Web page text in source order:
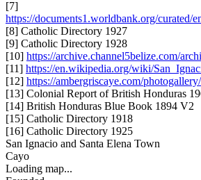
[7]
https://documents1.worldbank.org/
[8] Catholic Directory 1927
[9] Catholic Directory 1928
[10] https://archive.channel5belize.com/
[11] https://en.wikipedia.org/wiki/
[12] https://ambergriscaye.com/
[13] Colonial Report of British Honduras
[14] British Honduras Blue Book 1894 V2
[15] Catholic Directory 1918
[16] Catholic Directory 1925
San Ignacio and Santa Elena Town
Cayo
Loading map...